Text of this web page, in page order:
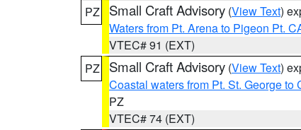
PZ
Small Craft Advisory (View Text)
Waters from Pt. Arena to Pigeon Pt.
VTEC# 91 (EXT)
PZ
Small Craft Advisory (View Text)
Coastal waters from Pt. St. George
PZ
VTEC# 74 (EXT)